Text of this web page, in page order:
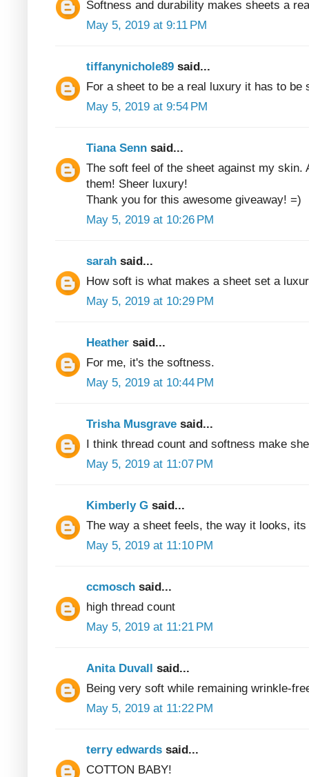
Softness and durability makes sheets a
May 5, 2019 at 9:11 PM
tiffanynichole89 said...
For a sheet to be a real luxury it has to be
May 5, 2019 at 9:54 PM
Tiana Senn said...
The soft feel of the sheet against my skin.
them! Sheer luxury!
Thank you for this awesome giveaway! =)
May 5, 2019 at 10:26 PM
sarah said...
How soft is what makes a sheet set a
May 5, 2019 at 10:29 PM
Heather said...
For me, it's the softness.
May 5, 2019 at 10:44 PM
Trisha Musgrave said...
I think thread count and softness make
May 5, 2019 at 11:07 PM
Kimberly G said...
The way a sheet feels, the way it looks,
May 5, 2019 at 11:10 PM
ccmosch said...
high thread count
May 5, 2019 at 11:21 PM
Anita Duvall said...
Being very soft while remaining wrinkle-
May 5, 2019 at 11:22 PM
terry edwards said...
COTTON BABY!